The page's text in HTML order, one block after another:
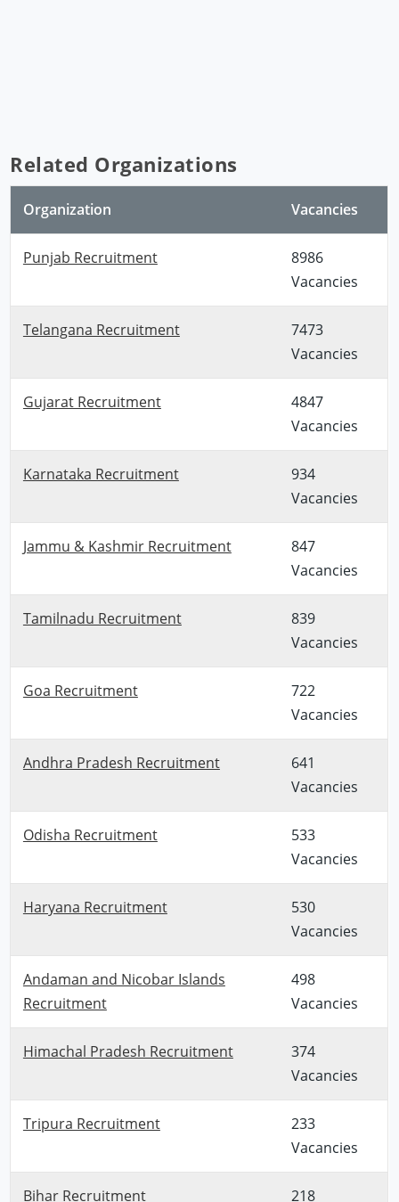
Related Organizations
Organization Vacancies
Punjab Recruitment
8986
Vacancies
Telangana Recruitment
7473
Vacancies
Gujarat Recruitment
4847
Vacancies
Karnataka Recruitment
934
Vacancies
Jammu & Kashmir Recruitment
847
Vacancies
Tamilnadu Recruitment
839
Vacancies
Goa Recruitment
722
Vacancies
Andhra Pradesh Recruitment
641
Vacancies
Odisha Recruitment
533
Vacancies
Haryana Recruitment
530
Vacancies
Andaman and Nicobar Islands
Recruitment
498
Vacancies
Himachal Pradesh Recruitment
374
Vacancies
Tripura Recruitment
233
Vacancies
Bihar Recruitment 218